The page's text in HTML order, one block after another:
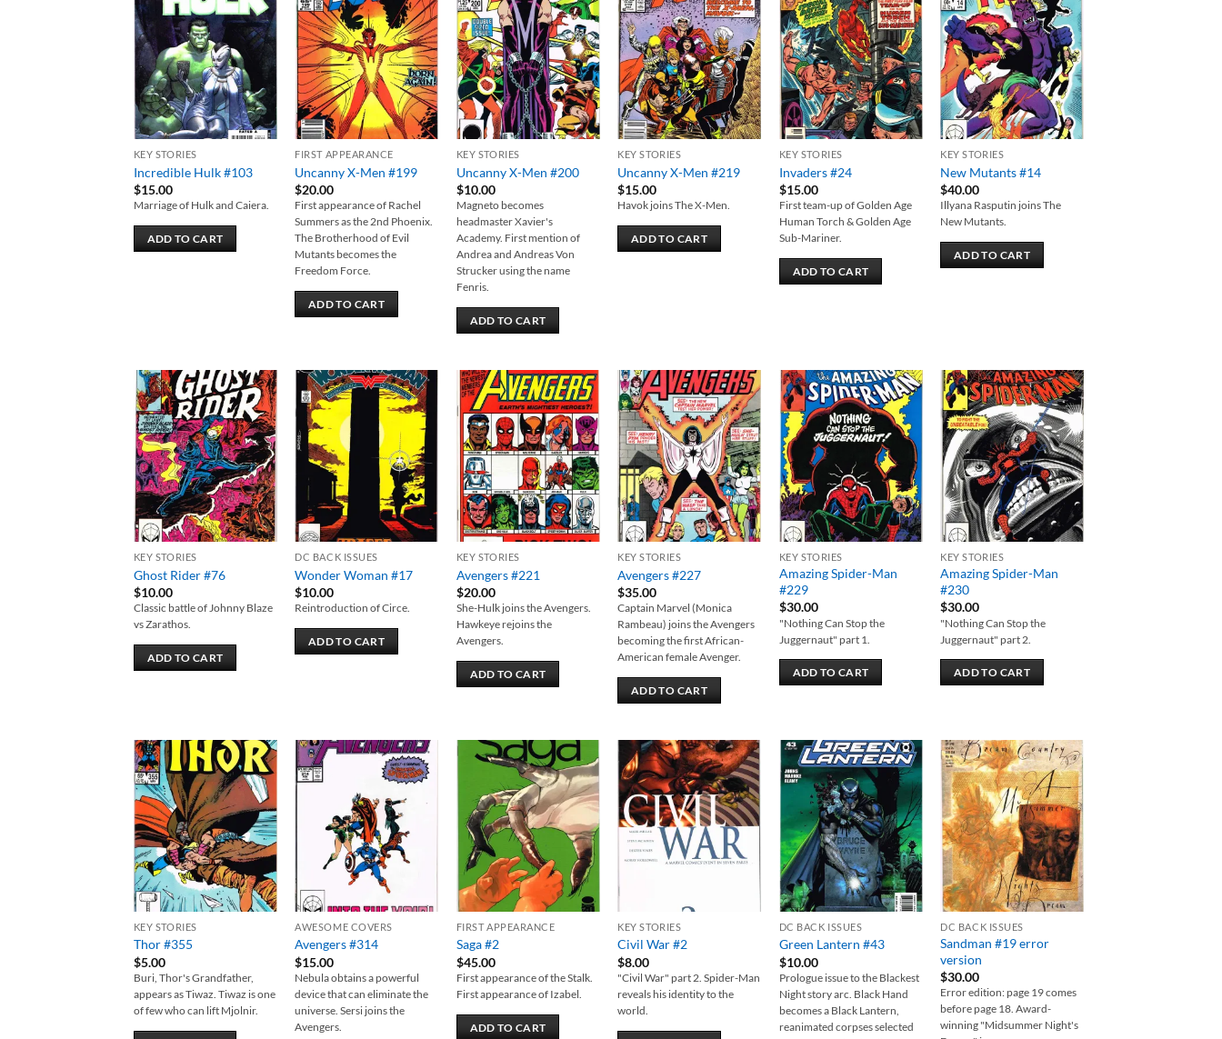
Add to
wishlist
KEY STORIES
Incredible Hulk #103
$15.00
Marriage of Hulk and Caiera.
ADD TO CART
Add to
wishlist
FIRST APPEARANCE
Uncanny X-Men #199
$20.00
First appearance of Rachel
Summers as the 2nd Phoenix.
The Brotherhood of Evil
Mutants becomes the
Freedom Force.
ADD TO CART
Add to
wishlist
KEY STORIES
Uncanny X-Men #200
$10.00
Magneto becomes
headmaster Xavier's
Academy. First mention of
Andrea and Andreas Von
Strucker using the name
Fenris.
ADD TO CART
Add to
wishlist
KEY STORIES
Uncanny X-Men #219
$15.00
Havok joins The X-Men.
ADD TO CART
Add to
wishlist
KEY STORIES
Invaders #24
$15.00
First team-up of Golden Age
Human Torch & Golden Age
Sub-Mariner.
ADD TO CART
Add to
wishlist
KEY STORIES
New Mutants #14
$40.00
Illyana Rasputin joins The
New Mutants.
ADD TO CART
Add to
wishlist
KEY STORIES
Ghost Rider #76
$10.00
Classic battle of Johnny Blaze
vs Zarathos.
ADD TO CART
Add to
wishlist
DC BACK ISSUES
Wonder Woman #17
$10.00
Reintroduction of Circe.
ADD TO CART
Add to
wishlist
KEY STORIES
Avengers #221
$20.00
She-Hulk joins the Avengers.
Hawkeye rejoins the
Avengers.
ADD TO CART
Add to
wishlist
KEY STORIES
Avengers #227
$35.00
Captain Marvel (Monica
Rambeau) joins the Avengers
becoming the first African-
American female Avenger.
ADD TO CART
Add to
wishlist
KEY STORIES
Amazing Spider-Man
#229
$30.00
"Nothing Can Stop the
Juggernaut" part 1.
ADD TO CART
Add to
wishlist
KEY STORIES
Amazing Spider-Man
#230
$30.00
"Nothing Can Stop the
Juggernaut" part 2.
ADD TO CART
Add to
wishlist
KEY STORIES
Thor #355
$5.00
Buri, Thor's Grandfather,
appears as Tiwaz. Tiwaz is one
of few who can lift Mjolnir.
wishlist
AWESOME COVERS
Avengers #314
$15.00
Nebula obtains a powerful
device that can eliminate the
universe. Sersi joins the
Avengers.
Add to
wishlist
FIRST APPEARANCE
Saga #2
$45.00
First appearance of the Stalk.
First appearance of Izabel.
ADD TO CART
Add to
wishlist
KEY STORIES
Civil War #2
$8.00
"Civil War" part 2. Spider-Man
reveals his identity to the
world.
Add to
wishlist
DC BACK ISSUES
Green Lantern #43
$10.00
Prologue issue to the Blackest
Night story arc. Black Hand
becomes a Black Lantern,
reanimated corpses selected
Add to
wishlist
DC BACK ISSUES
Sandman #19 error
version
$30.00
Error edition: page 19 comes
before page 18. Award-
winning "Midsummer Night's